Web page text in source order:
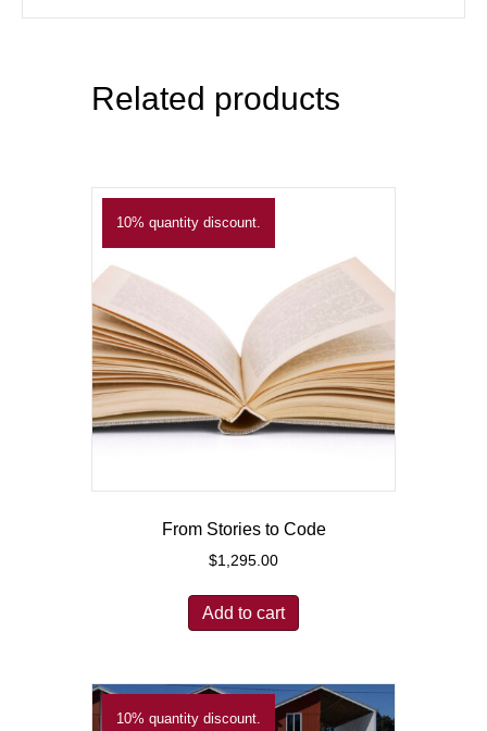
Related products
10% quantity discount.
From Stories to Code
$1,295.00
Add to cart
10% quantity discount.